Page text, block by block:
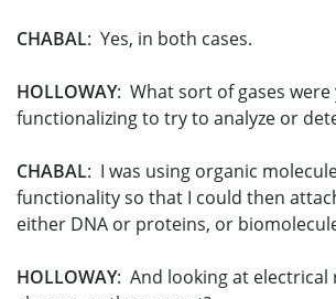
CHABAL: Yes, in both cases.
HOLLOWAY: What sort of gases were
functionalizing to try to analyze or
CHABAL: I was using organic
functionality so that I could then
either DNA or proteins, or
HOLLOWAY: And looking at electrical